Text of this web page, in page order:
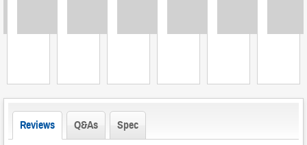
Reviews Q&As Spec